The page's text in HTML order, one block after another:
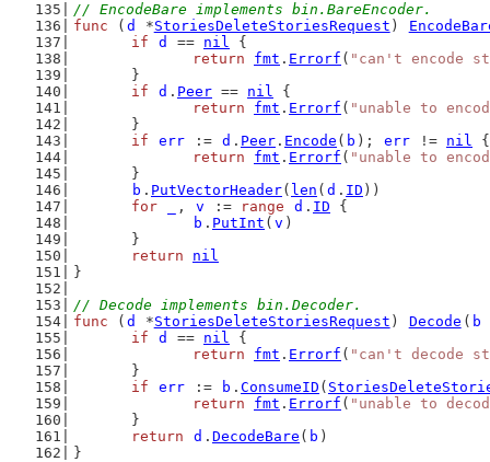
// EncodeBare implements bin.BareEncoder.
func ( d *StoriesDeleteStoriesRequest )
if
d == nil {
return
fmt . Errorf ( "can't encode
	}
if
d . Peer == nil {
return
fmt . Errorf ( "unable to
	}
if
err := d . Peer . Encode ( b ); err != nil {
return
fmt . Errorf ( "unable to
	}
b . PutVectorHeader( len ( d . ID ))
for
, v := range d . ID {
b . PutInt ( v )
	}
return
nil
}
// Decode implements bin.Decoder.
func ( d *StoriesDeleteStoriesRequest ) Decode ( b
if
d == nil {
return
fmt . Errorf ( "can't decode
	}
if
err := b . ConsumeID (
return
fmt . Errorf ( "unable to
	}
return
d . DecodeBare ( b )
}